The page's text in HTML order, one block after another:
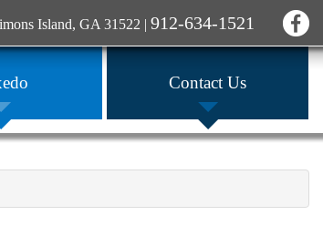
Island, GA 31522 | 912-634-1521
Contact Us